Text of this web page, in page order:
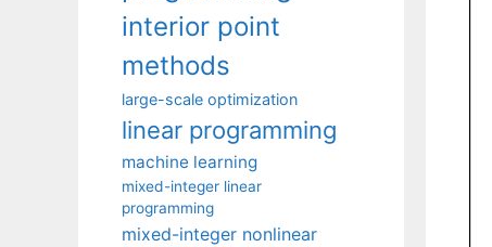
interior point
methods
large-scale optimization
linear programming
machine learning
mixed-integer linear
programming
mixed-integer nonlinear